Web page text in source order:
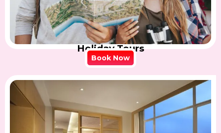
Holiday Tours
Book Now